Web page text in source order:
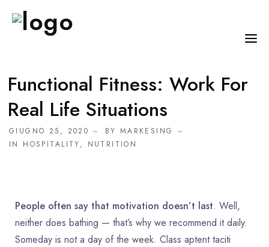
HOME
CHI SONO
SERVIZI
PRENOTA
MIO DOTTORE
Functional Fitness: Work For
Real Life Situations
GIUGNO 25, 2020 BY MARKESING
IN HOSPITALITY, NUTRITION
People often say that motivation doesn’t last. Well,
neither does bathing — that’s why we recommend it daily.
Someday is not a day of the week. Class aptent taciti